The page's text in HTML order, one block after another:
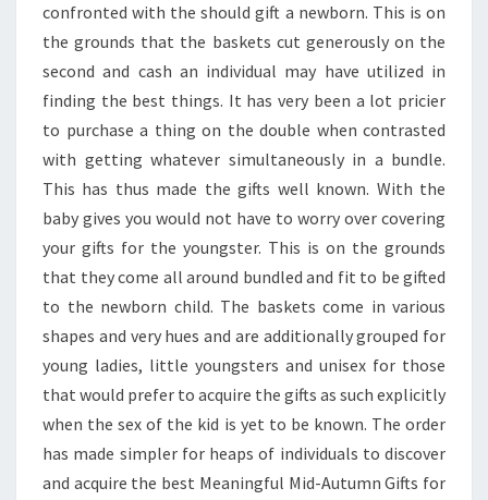
confronted with the should gift a newborn. This is on
the grounds that the baskets cut generously on the
second and cash an individual may have utilized in
finding the best things. It has very been a lot pricier
to purchase a thing on the double when contrasted
with getting whatever simultaneously in a bundle.
This has thus made the gifts well known. With the
baby gives you would not have to worry over covering
your gifts for the youngster. This is on the grounds
that they come all around bundled and fit to be gifted
to the newborn child. The baskets come in various
shapes and very hues and are additionally grouped for
young ladies, little youngsters and unisex for those
that would prefer to acquire the gifts as such explicitly
when the sex of the kid is yet to be known. The order
has made simpler for heaps of individuals to discover
and acquire the best Meaningful Mid-Autumn Gifts for